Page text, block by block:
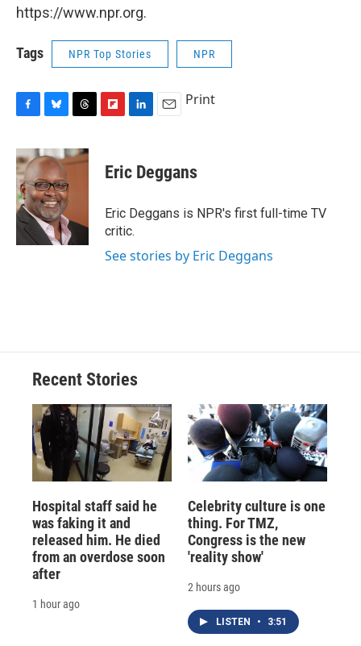
https://www.npr.org.
Tags NPR Top Stories NPR
c
e
b
o
o
k
u
e
s
k
y
r
e
p
b
a
d
k
e
I
n
i
l
Print
Eric Deggans
Eric Deggans is NPR's first full-time TV
critic.
See stories by Eric Deggans
Recent Stories
Hospital staff said he
was faking it and
released him. He died
from an overdose soon
after
1 hour ago
Celebrity culture is one
thing. For TMZ,
Congress is the new
'reality show'
2 hours ago
LISTEN • 3:51